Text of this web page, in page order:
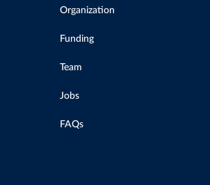
Organization
Funding
Team
Jobs
FAQs